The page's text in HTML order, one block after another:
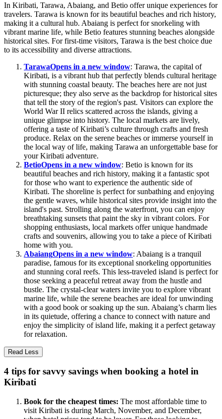
In Kiribati, Tarawa, Abaiang, and Betio offer unique experiences for
travelers. Tarawa is known for its beautiful beaches and rich history,
making it a cultural hub. Abaiang is perfect for snorkeling with
vibrant marine life, while Betio features stunning beaches alongside
historical sites. For first-time visitors, Tarawa is the best choice due
to its accessibility and diverse attractions.
TarawaOpens in a new window: Tarawa, the capital of
Kiribati, is a vibrant hub that perfectly blends cultural heritage
with stunning coastal beauty. The beaches here are not just
picturesque; they also serve as the backdrop for historical sites
that tell the story of the region's past. Visitors can explore the
World War II relics scattered across the islands, giving a
unique glimpse into history. The local markets are lively,
offering a taste of Kiribati’s culture through crafts and fresh
produce. Relax on the serene beaches or immerse yourself in
the local way of life, making Tarawa an unforgettable base for
your Kiribati adventure.
BetioOpens in a new window: Betio is known for its
beautiful beaches and rich history, making it a fantastic spot
for those who want to experience the authentic side of
Kiribati. The shoreline is perfect for sunbathing and enjoying
the gentle waves, while historical sites provide insight into the
island's past. Strolling along the waterfront, you can enjoy
breathtaking sunsets that paint the sky in vibrant colors. For
shopping enthusiasts, local markets offer unique handmade
crafts and souvenirs, allowing you to take a piece of Kiribati
home with you.
AbaiangOpens in a new window: Abaiang is a tranquil
paradise, famous for its exceptional snorkeling opportunities
and stunning coral reefs. This less-traveled island is perfect for
those seeking a peaceful retreat away from the hustle and
bustle. The crystal-clear waters invite you to explore vibrant
marine life, while the serene beaches are ideal for unwinding
with a good book or soaking up the sun. Abaiang’s charm lies
in its quietude, offering a chance to connect with nature and
enjoy the simplicity of island life, making it a perfect getaway
for relaxation.
Read Less
4 tips for savvy savings when booking a hotel in
Kiribati
Book for the cheapest times: The most affordable time to
visit Kiribati is during March, November, and December,